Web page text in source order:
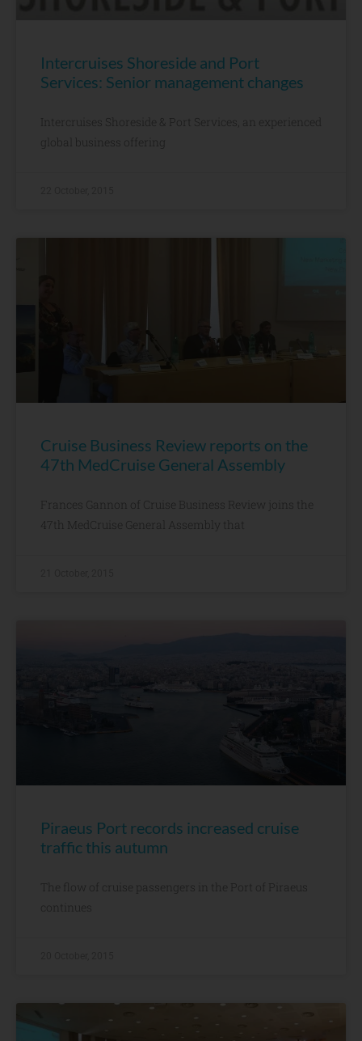
Intercruises Shoreside and Port
Services: Senior management changes
Intercruises Shoreside & Port Services, an experienced
global business offering
Cruise Business Review reports on the
47th MedCruise General Assembly
Frances Gannon of Cruise Business Review joins the
47th MedCruise General Assembly that
Piraeus Port records increased cruise
traffic this autumn
The flow of cruise passengers in the Port of Piraeus
continues